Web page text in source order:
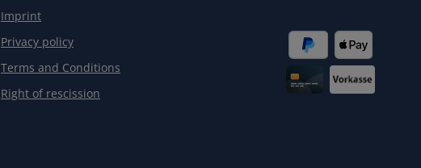
Imprint
Privacy policy
Terms and Conditions
Right of rescission